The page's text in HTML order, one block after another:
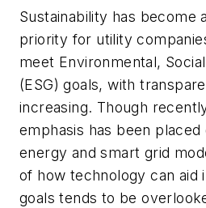
Sustainability has become
priority for utility
meet Environmental,
(ESG) goals, with
increasing. Though
emphasis has been placed
energy and smart grid
of how technology can aid
goals tends to be